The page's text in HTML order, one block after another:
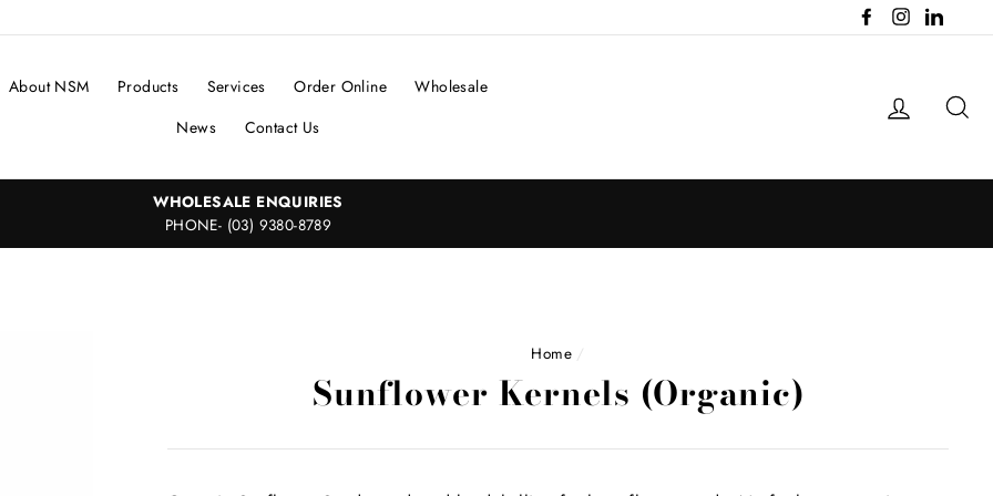
Facebook
Instagram
About NSM Products Services Order Online
Wholesale
News
Contact Us
Log in
WHOLESALE ENQUIRIES
PHONE- (03) 9380-8789
Home /
Sunflower Kernels (Organic)